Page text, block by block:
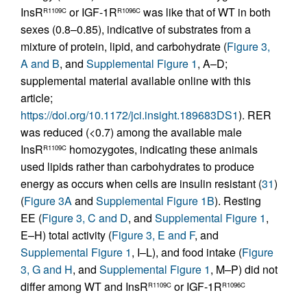
InsRR1109C or IGF-1RR1096C was like that of WT in both
sexes (0.8–0.85), indicative of substrates from a
mixture of protein, lipid, and carbohydrate (Figure 3,
A and B, and Supplemental Figure 1, A–D;
supplemental material available online with this
article;
https://doi.org/10.1172/jci.insight.189683DS1). RER
was reduced (<0.7) among the available male
InsRR1109C homozygotes, indicating these animals
used lipids rather than carbohydrates to produce
energy as occurs when cells are insulin resistant (31)
(Figure 3Aand Supplemental Figure 1B). Resting
EE (Figure 3, C and D, and Supplemental Figure 1,
E–H) total activity (Figure 3, E and F, and
Supplemental Figure 1, I–L), and food intake (Figure
3, G and H, and Supplemental Figure 1, M–P) did not
differ among WT and InsRR1109C or IGF-1RR1096C